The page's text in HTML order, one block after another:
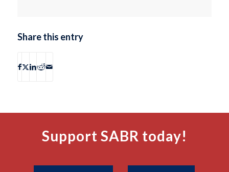
Share this entry
Support SABR today!